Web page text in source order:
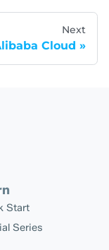
Next
Cloud
Start
Series